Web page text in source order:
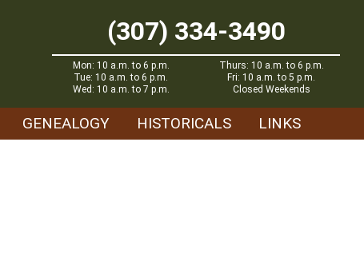
(307) 334-3490
Mon: 10 a.m. to 6 p.m.
Tue: 10 a.m. to 6 p.m.
Wed: 10 a.m. to 7 p.m.
Thurs: 10 a.m. to 6 p.m.
Fri: 10 a.m. to 5 p.m.
Closed Weekends
GENEALOGY HISTORICALS LINKS